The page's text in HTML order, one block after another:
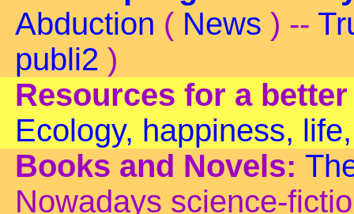
Abduction ( News ) --
publi2 )
Resources for a
Ecology, happiness,
Books and Novels:
Nowadays science-